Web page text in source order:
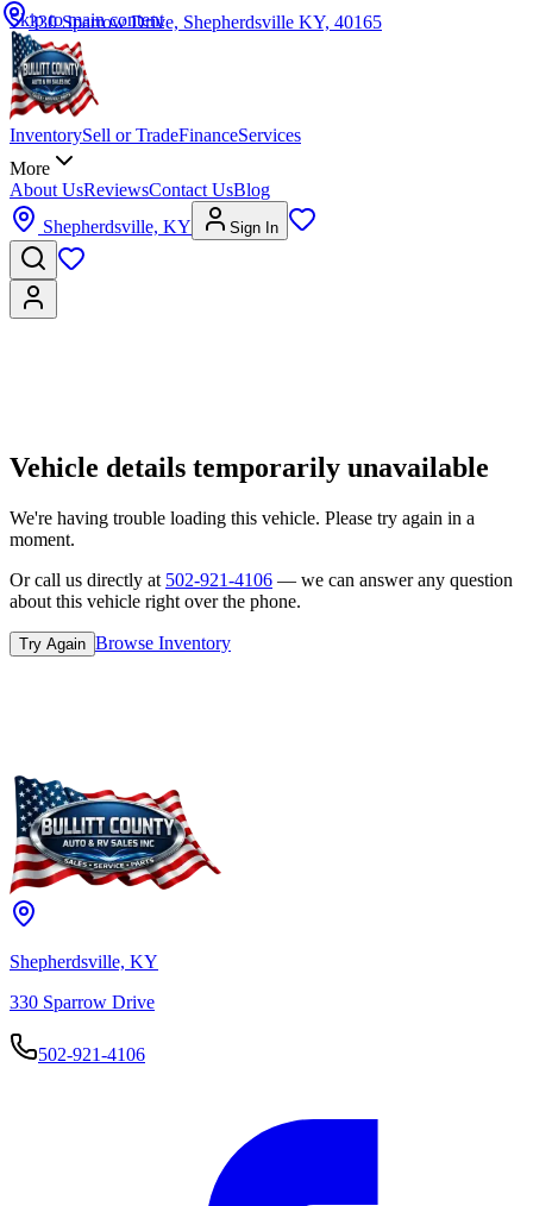
Skip to main content
InventorySell or TradeFinanceServices
More
About UsReviewsContact UsBlog
Shepherdsville, KY
Sign In
Vehicle details temporarily unavailable
We're having trouble loading this vehicle. Please try again in a
moment.
Or call us directly at 502-921-4106 — we can answer any question
about this vehicle right over the phone.
Try Again Browse Inventory
Shepherdsville, KY
330 Sparrow Drive
502-921-4106
330 Sparrow Drive, Shepherdsville KY, 40165